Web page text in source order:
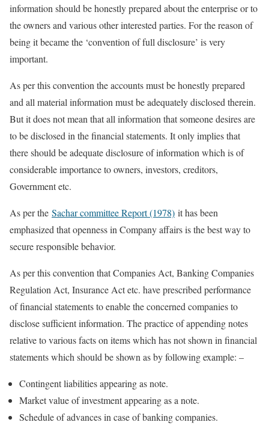
information should be honestly prepared about the enterprise or to
the owners and various other interested parties. For the reason of
being it became the ‘convention of full disclosure’ is very
important.
As per this convention the accounts must be honestly prepared
and all material information must be adequately disclosed therein.
But it does not mean that all information that someone desires are
to be disclosed in the financial statements. It only implies that
there should be adequate disclosure of information which is of
considerable importance to owners, investors, creditors,
Government etc.
As per the Sachar committee Report (1978) it has been
emphasized that openness in Company affairs is the best way to
secure responsible behavior.
As per this convention that Companies Act, Banking Companies
Regulation Act, Insurance Act etc. have prescribed performance
of financial statements to enable the concerned companies to
disclose sufficient information. The practice of appending notes
relative to various facts on items which has not shown in financial
statements which should be shown as by following example: –
Contingent liabilities appearing as note.
Market value of investment appearing as a note.
Schedule of advances in case of banking companies.